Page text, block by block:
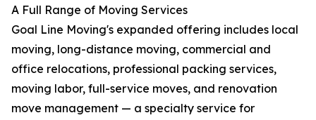
A Full Range of Moving Services
Goal Line Moving's expanded offering includes local
moving, long-distance moving, commercial and
office relocations, professional packing services,
moving labor, full-service moves, and renovation
move management — a specialty service for